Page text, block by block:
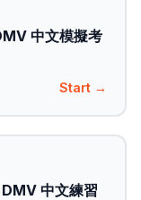
中文模擬考
Start →
中文練習